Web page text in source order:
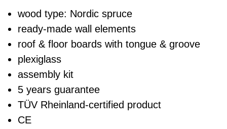
wood type: Nordic spruce
ready-made wall elements
roof & floor boards with tongue & groove
plexiglass
assembly kit
5 years guarantee
TÜV Rheinland-certified product
CE